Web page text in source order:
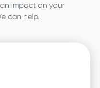
impact on your
can help.